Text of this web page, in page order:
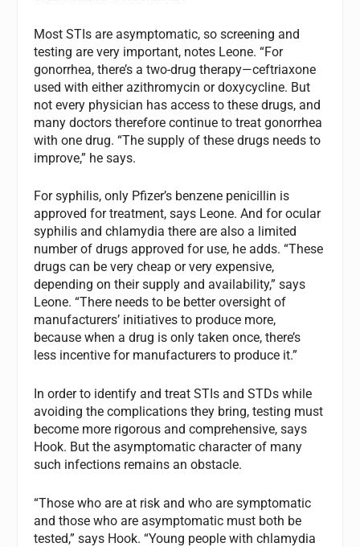
Most STIs are asymptomatic, so screening and
testing are very important, notes Leone. “For
gonorrhea, there’s a two-drug therapy—ceftriaxone
used with either azithromycin or doxycycline. But
not every physician has access to these drugs, and
many doctors therefore continue to treat gonorrhea
with one drug. “The supply of these drugs needs to
improve,” he says.
For syphilis, only Pfizer’s benzene penicillin is
approved for treatment, says Leone. And for ocular
syphilis and chlamydia there are also a limited
number of drugs approved for use, he adds. “These
drugs can be very cheap or very expensive,
depending on their supply and availability,” says
Leone. “There needs to be better oversight of
manufacturers’ initiatives to produce more,
because when a drug is only taken once, there’s
less incentive for manufacturers to produce it.”
In order to identify and treat STIs and STDs while
avoiding the complications they bring, testing must
become more rigorous and comprehensive, says
Hook. But the asymptomatic character of many
such infections remains an obstacle.
“Those who are at risk and who are symptomatic
and those who are asymptomatic must both be
tested,” says Hook. “Young people with chlamydia